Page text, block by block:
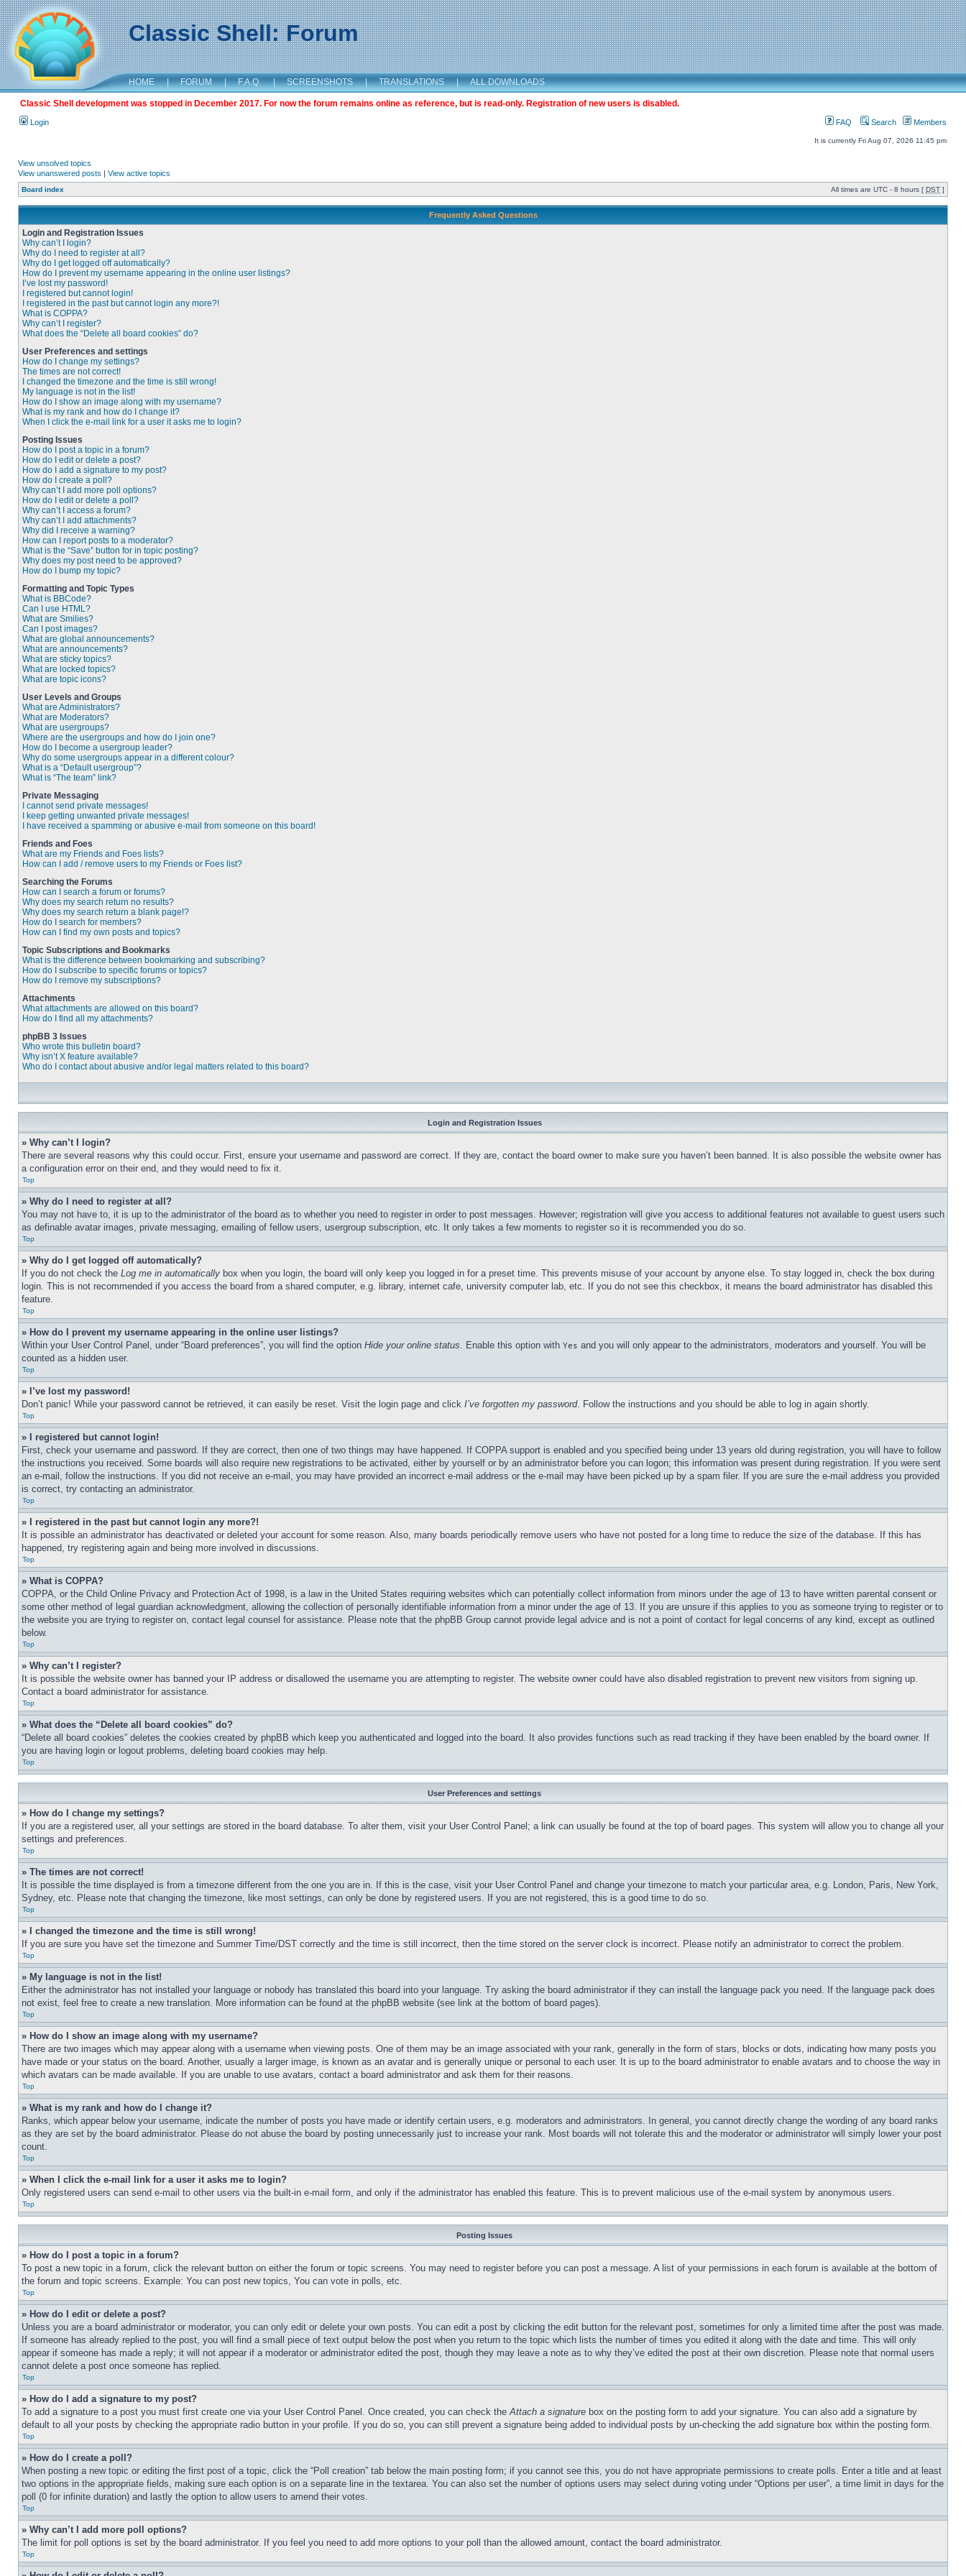
Classic Shell: Forum
HOME | FORUM | F.A.Q. | SCREENSHOTS | TRANSLATIONS | ALL DOWNLOADS
Classic Shell development was stopped in December 2017. For now the forum remains online as reference, but is read-only. Registration of new users is disabled.
Login FAQ Search Members
It is currently Fri Aug 07, 2026 11:45 pm
View unsolved topics
View unanswered posts | View active topics
Board index All times are UTC - 8 hours [ DST ]
Frequently Asked Questions
Login and Registration Issues
Why can’t I login?
Why do I need to register at all?
Why do I get logged off automatically?
How do I prevent my username appearing in the online user listings?
I’ve lost my password!
I registered but cannot login!
I registered in the past but cannot login any more?!
What is COPPA?
Why can’t I register?
What does the “Delete all board cookies” do?
User Preferences and settings
How do I change my settings?
The times are not correct!
I changed the timezone and the time is still wrong!
My language is not in the list!
How do I show an image along with my username?
What is my rank and how do I change it?
When I click the e-mail link for a user it asks me to login?
Posting Issues
How do I post a topic in a forum?
How do I edit or delete a post?
How do I add a signature to my post?
How do I create a poll?
Why can’t I add more poll options?
How do I edit or delete a poll?
Why can’t I access a forum?
Why can’t I add attachments?
Why did I receive a warning?
How can I report posts to a moderator?
What is the “Save” button for in topic posting?
Why does my post need to be approved?
How do I bump my topic?
Formatting and Topic Types
What is BBCode?
Can I use HTML?
What are Smilies?
Can I post images?
What are global announcements?
What are announcements?
What are sticky topics?
What are locked topics?
What are topic icons?
User Levels and Groups
What are Administrators?
What are Moderators?
What are usergroups?
Where are the usergroups and how do I join one?
How do I become a usergroup leader?
Why do some usergroups appear in a different colour?
What is a “Default usergroup”?
What is “The team” link?
Private Messaging
I cannot send private messages!
I keep getting unwanted private messages!
I have received a spamming or abusive e-mail from someone on this board!
Friends and Foes
What are my Friends and Foes lists?
How can I add / remove users to my Friends or Foes list?
Searching the Forums
How can I search a forum or forums?
Why does my search return no results?
Why does my search return a blank page!?
How do I search for members?
How can I find my own posts and topics?
Topic Subscriptions and Bookmarks
What is the difference between bookmarking and subscribing?
How do I subscribe to specific forums or topics?
How do I remove my subscriptions?
Attachments
What attachments are allowed on this board?
How do I find all my attachments?
phpBB 3 Issues
Who wrote this bulletin board?
Why isn’t X feature available?
Who do I contact about abusive and/or legal matters related to this board?
Login and Registration Issues
» Why can’t I login?
There are several reasons why this could occur. First, ensure your username and password are correct. If they are, contact the board owner to make sure you haven’t been banned. It is also possible the website owner has
a configuration error on their end, and they would need to fix it.
Top
» Why do I need to register at all?
You may not have to, it is up to the administrator of the board as to whether you need to register in order to post messages. However; registration will give you access to additional features not available to guest users such
as definable avatar images, private messaging, emailing of fellow users, usergroup subscription, etc. It only takes a few moments to register so it is recommended you do so.
Top
» Why do I get logged off automatically?
If you do not check the Log me in automatically box when you login, the board will only keep you logged in for a preset time. This prevents misuse of your account by anyone else. To stay logged in, check the box during
login. This is not recommended if you access the board from a shared computer, e.g. library, internet cafe, university computer lab, etc. If you do not see this checkbox, it means the board administrator has disabled this
feature.
Top
» How do I prevent my username appearing in the online user listings?
Within your User Control Panel, under “Board preferences”, you will find the option Hide your online status. Enable this option with Yes and you will only appear to the administrators, moderators and yourself. You will be
counted as a hidden user.
Top
» I’ve lost my password!
Don’t panic! While your password cannot be retrieved, it can easily be reset. Visit the login page and click I’ve forgotten my password. Follow the instructions and you should be able to log in again shortly.
Top
» I registered but cannot login!
First, check your username and password. If they are correct, then one of two things may have happened. If COPPA support is enabled and you specified being under 13 years old during registration, you will have to follow
the instructions you received. Some boards will also require new registrations to be activated, either by yourself or by an administrator before you can logon; this information was present during registration. If you were sent
an e-mail, follow the instructions. If you did not receive an e-mail, you may have provided an incorrect e-mail address or the e-mail may have been picked up by a spam filer. If you are sure the e-mail address you provided
is correct, try contacting an administrator.
Top
» I registered in the past but cannot login any more?!
It is possible an administrator has deactivated or deleted your account for some reason. Also, many boards periodically remove users who have not posted for a long time to reduce the size of the database. If this has
happened, try registering again and being more involved in discussions.
Top
» What is COPPA?
COPPA, or the Child Online Privacy and Protection Act of 1998, is a law in the United States requiring websites which can potentially collect information from minors under the age of 13 to have written parental consent or
some other method of legal guardian acknowledgment, allowing the collection of personally identifiable information from a minor under the age of 13. If you are unsure if this applies to you as someone trying to register or to
the website you are trying to register on, contact legal counsel for assistance. Please note that the phpBB Group cannot provide legal advice and is not a point of contact for legal concerns of any kind, except as outlined
below.
Top
» Why can’t I register?
It is possible the website owner has banned your IP address or disallowed the username you are attempting to register. The website owner could have also disabled registration to prevent new visitors from signing up.
Contact a board administrator for assistance.
Top
» What does the “Delete all board cookies” do?
“Delete all board cookies” deletes the cookies created by phpBB which keep you authenticated and logged into the board. It also provides functions such as read tracking if they have been enabled by the board owner. If
you are having login or logout problems, deleting board cookies may help.
Top
User Preferences and settings
» How do I change my settings?
If you are a registered user, all your settings are stored in the board database. To alter them, visit your User Control Panel; a link can usually be found at the top of board pages. This system will allow you to change all your
settings and preferences.
Top
» The times are not correct!
It is possible the time displayed is from a timezone different from the one you are in. If this is the case, visit your User Control Panel and change your timezone to match your particular area, e.g. London, Paris, New York,
Sydney, etc. Please note that changing the timezone, like most settings, can only be done by registered users. If you are not registered, this is a good time to do so.
Top
» I changed the timezone and the time is still wrong!
If you are sure you have set the timezone and Summer Time/DST correctly and the time is still incorrect, then the time stored on the server clock is incorrect. Please notify an administrator to correct the problem.
Top
» My language is not in the list!
Either the administrator has not installed your language or nobody has translated this board into your language. Try asking the board administrator if they can install the language pack you need. If the language pack does
not exist, feel free to create a new translation. More information can be found at the phpBB website (see link at the bottom of board pages).
Top
» How do I show an image along with my username?
There are two images which may appear along with a username when viewing posts. One of them may be an image associated with your rank, generally in the form of stars, blocks or dots, indicating how many posts you
have made or your status on the board. Another, usually a larger image, is known as an avatar and is generally unique or personal to each user. It is up to the board administrator to enable avatars and to choose the way in
which avatars can be made available. If you are unable to use avatars, contact a board administrator and ask them for their reasons.
Top
» What is my rank and how do I change it?
Ranks, which appear below your username, indicate the number of posts you have made or identify certain users, e.g. moderators and administrators. In general, you cannot directly change the wording of any board ranks
as they are set by the board administrator. Please do not abuse the board by posting unnecessarily just to increase your rank. Most boards will not tolerate this and the moderator or administrator will simply lower your post
count.
Top
» When I click the e-mail link for a user it asks me to login?
Only registered users can send e-mail to other users via the built-in e-mail form, and only if the administrator has enabled this feature. This is to prevent malicious use of the e-mail system by anonymous users.
Top
Posting Issues
» How do I post a topic in a forum?
To post a new topic in a forum, click the relevant button on either the forum or topic screens. You may need to register before you can post a message. A list of your permissions in each forum is available at the bottom of
the forum and topic screens. Example: You can post new topics, You can vote in polls, etc.
Top
» How do I edit or delete a post?
Unless you are a board administrator or moderator, you can only edit or delete your own posts. You can edit a post by clicking the edit button for the relevant post, sometimes for only a limited time after the post was made.
If someone has already replied to the post, you will find a small piece of text output below the post when you return to the topic which lists the number of times you edited it along with the date and time. This will only
appear if someone has made a reply; it will not appear if a moderator or administrator edited the post, though they may leave a note as to why they’ve edited the post at their own discretion. Please note that normal users
cannot delete a post once someone has replied.
Top
» How do I add a signature to my post?
To add a signature to a post you must first create one via your User Control Panel. Once created, you can check theAttach a signature box on the posting form to add your signature. You can also add a signature by
default to all your posts by checking the appropriate radio button in your profile. If you do so, you can still prevent a signature being added to individual posts by un-checking the add signature box within the posting form.
Top
» How do I create a poll?
When posting a new topic or editing the first post of a topic, click the “Poll creation” tab below the main posting form; if you cannot see this, you do not have appropriate permissions to create polls. Enter a title and at least
two options in the appropriate fields, making sure each option is on a separate line in the textarea. You can also set the number of options users may select during voting under “Options per user”, a time limit in days for the
poll (0 for infinite duration) and lastly the option to allow users to amend their votes.
Top
» Why can’t I add more poll options?
The limit for poll options is set by the board administrator. If you feel you need to add more options to your poll than the allowed amount, contact the board administrator.
Top